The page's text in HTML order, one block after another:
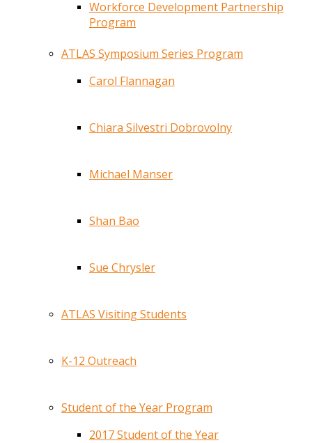
Workforce Development Partnership
Program
ATLAS Symposium Series Program
Carol Flannagan
Chiara Silvestri Dobrovolny
Michael Manser
Shan Bao
Sue Chrysler
ATLAS Visiting Students
K-12 Outreach
Student of the Year Program
2017 Student of the Year